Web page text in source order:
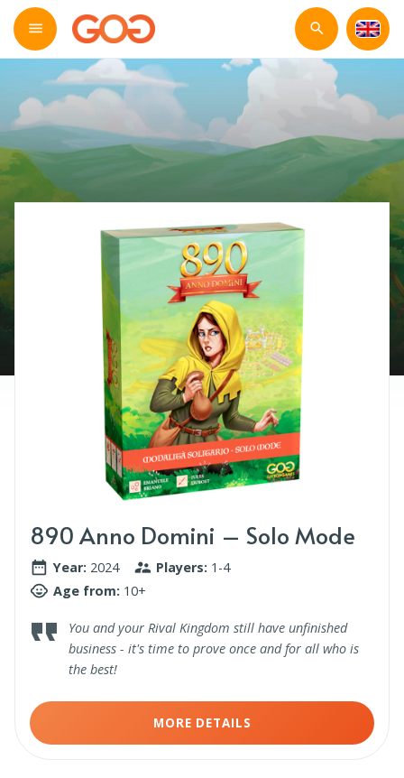
890 Anno Domini – Solo Mode
Year: 2024 Players: 1-4
Age from: 10+
You and your Rival Kingdom still have unfinished
business - it's time to prove once and for all who is
the best!
MORE DETAILS